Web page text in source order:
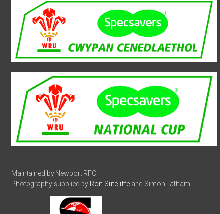
Maintained by Newport RFC.
Photography supplied by Ron Sutcliffe and Simon Latham.